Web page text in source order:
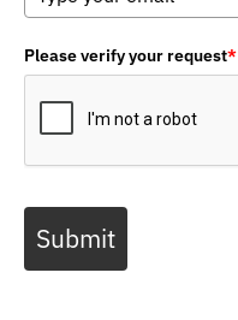
Please verify your request*
Submit